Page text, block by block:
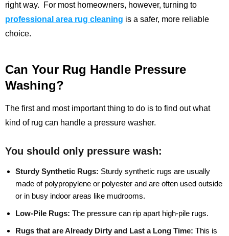
right way.
For most homeowners, however, turning to
professional area rug cleaning is a safer, more reliable
choice.
Can Your Rug Handle Pressure
Washing?
The first and most important thing to do is to find out what
kind of rug can handle a pressure washer.
You should only pressure wash:
Sturdy Synthetic Rugs: Sturdy synthetic rugs are usually
made of polypropylene or polyester and are often used outside
or in busy indoor areas like mudrooms.
Low-Pile Rugs: The pressure can rip apart high-pile rugs.
Rugs that are Already Dirty and Last a Long Time: This is